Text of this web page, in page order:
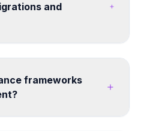
and
coexistence
communication,
migration validation -
operations.
frameworks